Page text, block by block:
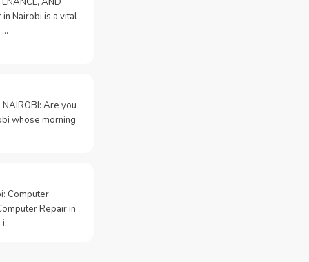
in Nairobi is a vital
…
NAIROBI: Are you
whose morning
Computer
Repair in
i…